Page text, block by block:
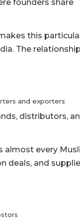
founders share
this
The
and exporters
distributors,
almost every
deals, and